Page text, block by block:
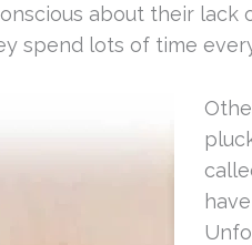
about their lack
spend lots of time